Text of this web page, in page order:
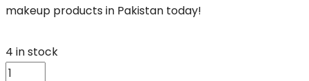
makeup products in Pakistan today!
4 in stock
Essence